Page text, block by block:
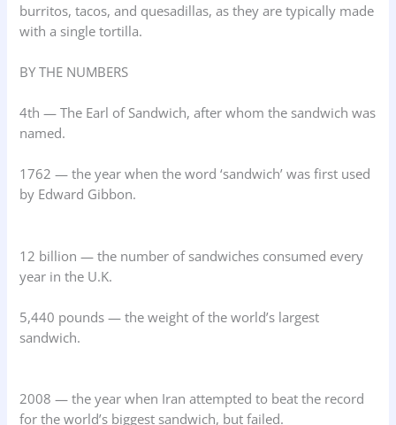
burritos, tacos, and quesadillas, as they are typically made
with a single tortilla.
BY THE NUMBERS
4th — The Earl of Sandwich, after whom the sandwich was
named.
1762 — the year when the word ‘sandwich’ was first used
by Edward Gibbon.
12 billion — the number of sandwiches consumed every
year in the U.K.
5,440 pounds — the weight of the world’s largest
sandwich.
2008 — the year when Iran attempted to beat the record
for the world’s biggest sandwich, but failed.